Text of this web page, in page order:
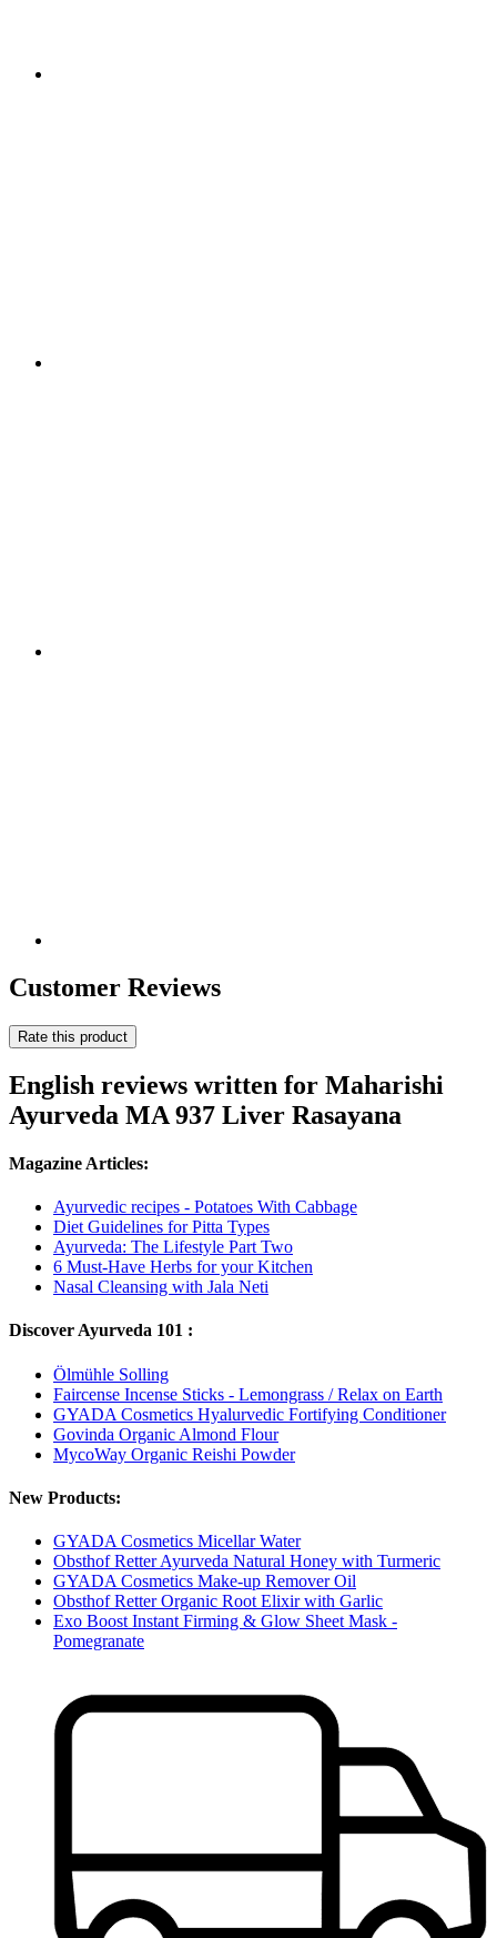
Customer Reviews
Rate this product
English reviews written for Maharishi
Ayurveda MA 937 Liver Rasayana
Magazine Articles:
Ayurvedic recipes - Potatoes With Cabbage
Diet Guidelines for Pitta Types
Ayurveda: The Lifestyle Part Two
6 Must-Have Herbs for your Kitchen
Nasal Cleansing with Jala Neti
Discover Ayurveda 101 :
Ölmühle Solling
Faircense Incense Sticks - Lemongrass / Relax on Earth
GYADA Cosmetics Hyalurvedic Fortifying Conditioner
Govinda Organic Almond Flour
MycoWay Organic Reishi Powder
New Products:
GYADA Cosmetics Micellar Water
Obsthof Retter Ayurveda Natural Honey with Turmeric
GYADA Cosmetics Make-up Remover Oil
Obsthof Retter Organic Root Elixir with Garlic
Exo Boost Instant Firming & Glow Sheet Mask -
Pomegranate